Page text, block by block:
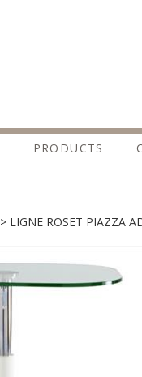
PRODUCTS
LIGNE ROSET PIAZZA